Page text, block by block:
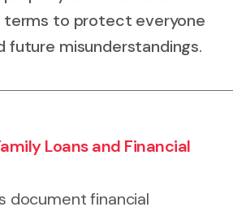
terms to protect everyone
future misunderstandings.
Loans and Financial
document financial